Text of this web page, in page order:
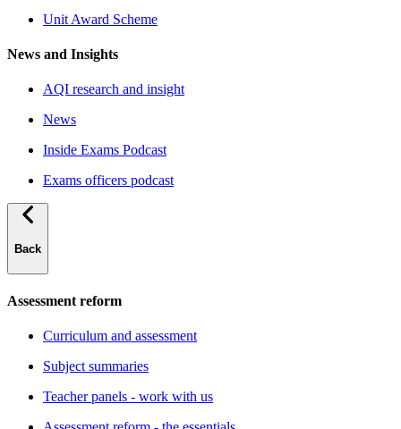
Unit Award Scheme
News and Insights
AQI research and insight
News
Inside Exams Podcast
Exams officers podcast
Back
Assessment reform
Curriculum and assessment
Subject summaries
Teacher panels - work with us